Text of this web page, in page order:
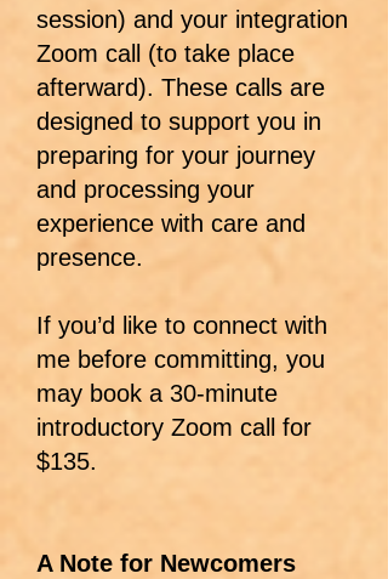
session) and your integration
Zoom call (to take place
afterward). These calls are
designed to support you in
preparing for your journey
and processing your
experience with care and
presence.
If you’d like to connect with
me before committing, you
may book a 30-minute
introductory Zoom call for
$135.
A Note for Newcomers